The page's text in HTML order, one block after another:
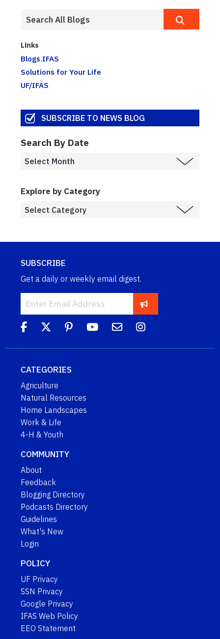
Links
Blogs.IFAS
Solutions for Your Life
UF/IFAS
SUBSCRIBE TO NEWS BLOG
Search By Date
Explore by Category
SUBSCRIBE
Get a daily or weekly email digest.
CATEGORIES
Agriculture
Natural Resources
Home Landscapes
Work & Life
4-H & Youth
COMMUNITY
About
Feedback
Blogging Directory
Podcasts Directory
Guidelines
What's New
Login
POLICY
UF Privacy
SSN Privacy
Google Privacy
IFAS Web Policy
EEO Statement